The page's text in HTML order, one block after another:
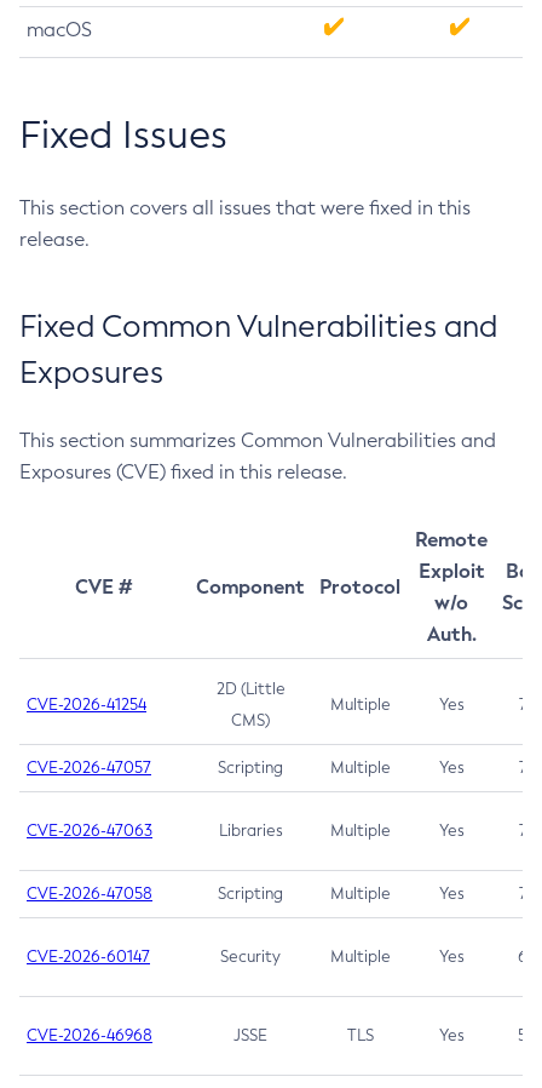
macOS
Fixed Issues
This section covers all issues that were fixed in this
release.
Fixed Common Vulnerabilities and
Exposures
This section summarizes Common Vulnerabilities and
Exposures (CVE) fixed in this release.
CVE # Component Protocol
Remote
Exploit
w/o
Auth.
CVE-2026-41254
2D (Little
CMS)
Multiple Yes 7.5
CVE-2026-47057 Scripting Multiple Yes 7.5
CVE-2026-47063 Libraries Multiple Yes 7.5
CVE-2026-47058 Scripting Multiple Yes 7.4
CVE-2026-60147 Security Multiple Yes 6.5
CVE-2026-46968 JSSE TLS Yes 5.9